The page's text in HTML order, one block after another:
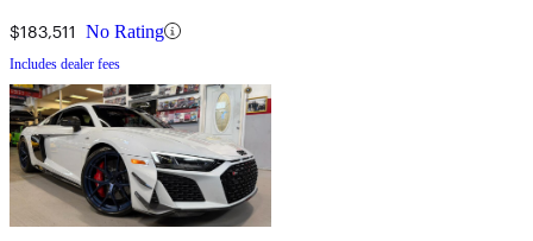
$183,511 No Rating
Includes dealer fees